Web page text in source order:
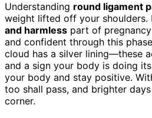
Understanding round ligament
weight lifted off your shoulders.
and harmless part of
and confident through this
cloud has a silver lining—these
and a sign your body is doing
your body and stay positive.
too shall pass, and brighter
corner.